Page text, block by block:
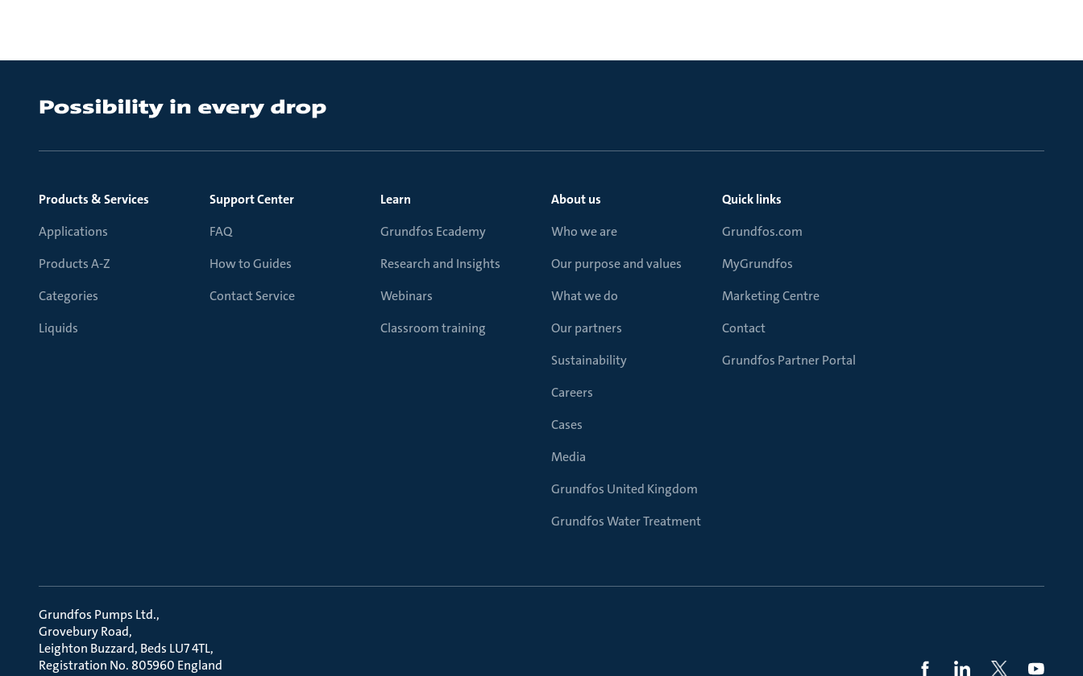
Products & Services
Applications
Products A-Z
Categories
Liquids
Support Center
FAQ
How to Guides
Contact Service
Learn
Grundfos Ecademy
Research and Insights
Webinars
Classroom training
About us
Who we are
Our purpose and values
What we do
Our partners
Sustainability
Careers
Cases
Media
Grundfos United Kingdom
Grundfos Water Treatment
Quick links
Grundfos.com
MyGrundfos
Marketing Centre
Contact
Grundfos Partner Portal
Grundfos Pumps Ltd.
Grovebury Road
Leighton Buzzard, Beds LU7 4TL
Registration No. 805960 England